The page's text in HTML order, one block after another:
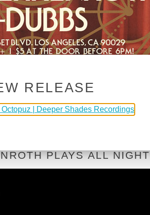
PLAYS ALL
RELEASE